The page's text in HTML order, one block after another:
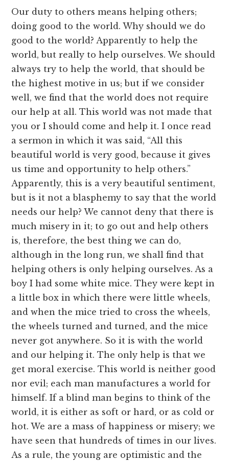
Our duty to others means helping others;
doing good to the world. Why should we do
good to the world? Apparently to help the
world, but really to help ourselves. We should
always try to help the world, that should be
the highest motive in us; but if we consider
well, we find that the world does not require
our help at all. This world was not made that
you or I should come and help it. I once read
a sermon in which it was said, “All this
beautiful world is very good, because it gives
us time and opportunity to help others.”
Apparently, this is a very beautiful sentiment,
but is it not a blasphemy to say that the world
needs our help? We cannot deny that there is
much misery in it; to go out and help others
is, therefore, the best thing we can do,
although in the long run, we shall find that
helping others is only helping ourselves. As a
boy I had some white mice. They were kept in
a little box in which there were little wheels,
and when the mice tried to cross the wheels,
the wheels turned and turned, and the mice
never got anywhere. So it is with the world
and our helping it. The only help is that we
get moral exercise. This world is neither good
nor evil; each man manufactures a world for
himself. If a blind man begins to think of the
world, it is either as soft or hard, or as cold or
hot. We are a mass of happiness or misery; we
have seen that hundreds of times in our lives.
As a rule, the young are optimistic and the